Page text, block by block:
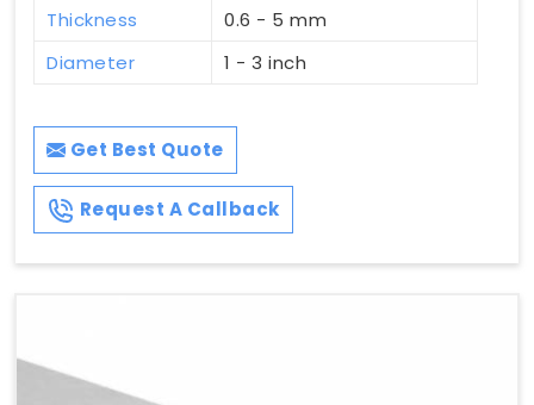
Thickness
0.6 - 5 mm
Diameter
1 - 3 inch
Get Best Quote
Request A Callback